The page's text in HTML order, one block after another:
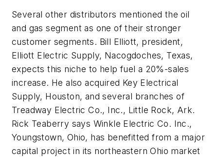
Several other distributors mentioned the oil
and gas segment as one of their stronger
customer segments. Bill Elliott, president,
Elliott Electric Supply, Nacogdoches, Texas,
expects this niche to help fuel a 20%-sales
increase. He also acquired Key Electrical
Supply, Houston, and several branches of
Treadway Electric Co., Inc., Little Rock, Ark.
Rick Teaberry says Winkle Electric Co. Inc.,
Youngstown, Ohio, has benefitted from a major
capital project in its northeastern Ohio market